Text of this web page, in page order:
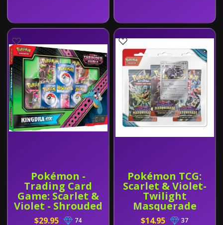
Pokémon -
Trading Card
Game: Scarlet &
Violet - Shrouded
Fable Special
$29.95
74
Pokémon TCG:
Scarlet & Violet-
Twilight
Masquerade
Booster 3-Pack
$14.95
37